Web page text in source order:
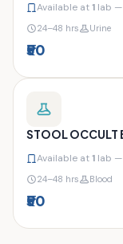
Available at1 lab
24–48 hrs Urine
₹50
STOOL OCCULT
Available at1 lab
24–48 hrs Blood
₹50